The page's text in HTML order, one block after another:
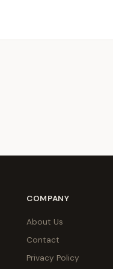
COMPANY
About Us
Contact
Privacy Policy